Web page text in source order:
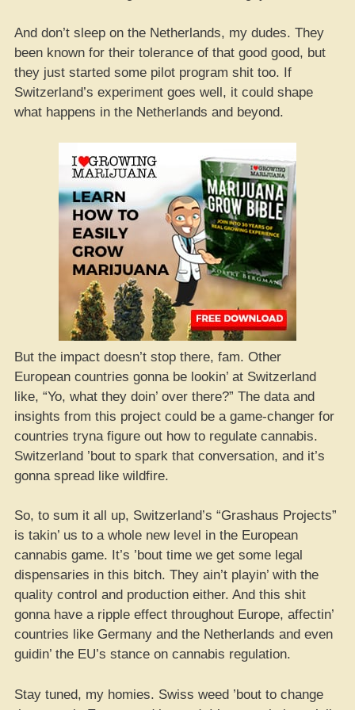
And don’t sleep on the Netherlands, my dudes. They
been known for their tolerance of that good good, but
they just started some pilot program shit too. If
Switzerland’s experiment goes well, it could shape
what happens in the Netherlands and beyond.
But the impact doesn’t stop there, fam. Other
European countries gonna be lookin’ at Switzerland
like, “Yo, what they doin’ over there?” The data and
insights from this project could be a game-changer for
countries tryna figure out how to regulate cannabis.
Switzerland ’bout to spark that conversation, and it’s
gonna spread like wildfire.
So, to sum it all up, Switzerland’s “Grashaus Projects”
is takin’ us to a whole new level in the European
cannabis game. It’s ’bout time we get some legal
dispensaries in this bitch. They ain’t playin’ with the
quality control and production either. And this shit
gonna have a ripple effect throughout Europe, affectin’
countries like Germany and the Netherlands and even
guidin’ the EU’s stance on cannabis regulation.
Stay tuned, my homies. Swiss weed ’bout to change